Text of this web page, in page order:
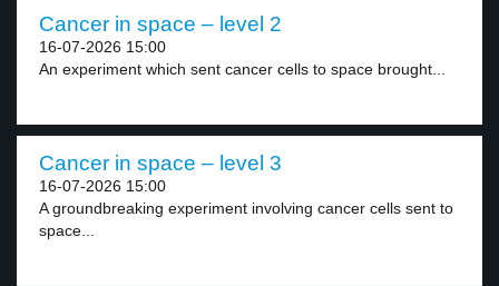
Cancer in space – level 2
16-07-2026 15:00
An experiment which sent cancer cells to space brought...
Cancer in space – level 3
16-07-2026 15:00
A groundbreaking experiment involving cancer cells sent to
space...